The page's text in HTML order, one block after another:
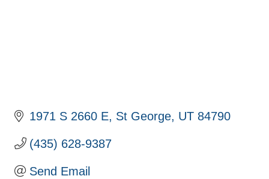
1971 S 2660 E St George UT 84790
(435) 628-9387
Send Email